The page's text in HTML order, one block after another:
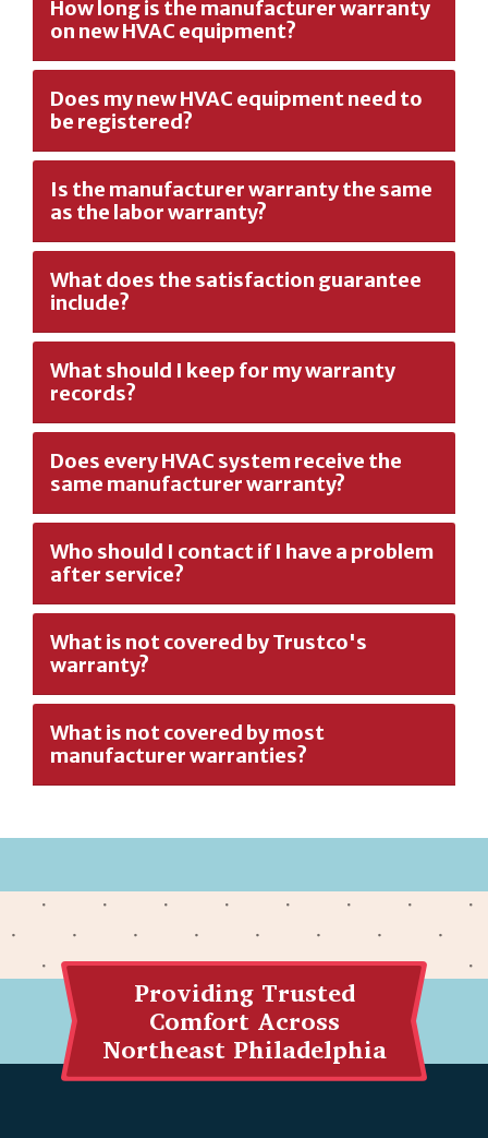
How long is the manufacturer warranty
on new HVAC equipment?
Does my new HVAC equipment need to
be registered?
Is the manufacturer warranty the same
as the labor warranty?
What does the satisfaction guarantee
include?
What should I keep for my warranty
records?
Does every HVAC system receive the
same manufacturer warranty?
Who should I contact if I have a problem
after service?
What is not covered by Trustco's
warranty?
What is not covered by most
manufacturer warranties?
Providing Trusted
Comfort Across
Northeast Philadelphia